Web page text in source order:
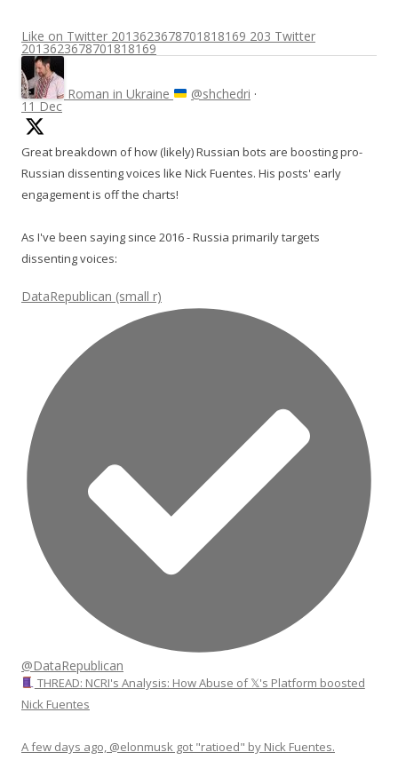
Like on Twitter 2013623678701818169 203 Twitter
2013623678701818169
Roman in Ukraine @shchedri ·
11 Dec
Great breakdown of how (likely) Russian bots are boosting pro-
Russian dissenting voices like Nick Fuentes. His posts' early
engagement is off the charts!
As I've been saying since 2016 - Russia primarily targets
dissenting voices:
DataRepublican (small r)
@DataRepublican
THREAD: NCRI's Analysis: How Abuse of 𝕏's Platform boosted
Nick Fuentes
A few days ago, @elonmusk got "ratioed" by Nick Fuentes.